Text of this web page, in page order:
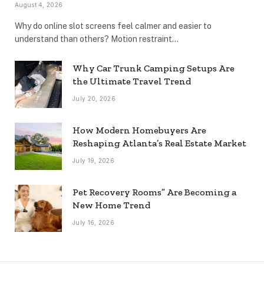
August 4, 2026
Why do online slot screens feel calmer and easier to
understand than others? Motion restraint…
Why Car Trunk Camping Setups Are
the Ultimate Travel Trend
July 20, 2026
How Modern Homebuyers Are
Reshaping Atlanta’s Real Estate Market
July 19, 2026
Pet Recovery Rooms” Are Becoming a
New Home Trend
July 16, 2026